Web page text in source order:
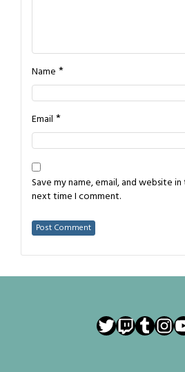
Name *
Email *
Save my name, email, and website
next time I comment.
Twitter
Twitch